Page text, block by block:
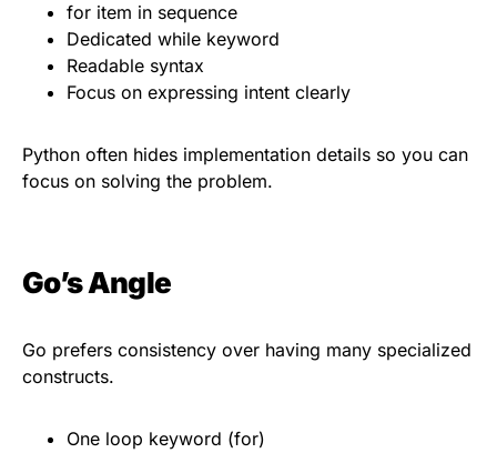
for item in sequence
Dedicated while keyword
Readable syntax
Focus on expressing intent clearly
Python often hides implementation details so you can
focus on solving the problem.
Go’s Angle
Go prefers consistency over having many specialized
constructs.
One loop keyword (for)